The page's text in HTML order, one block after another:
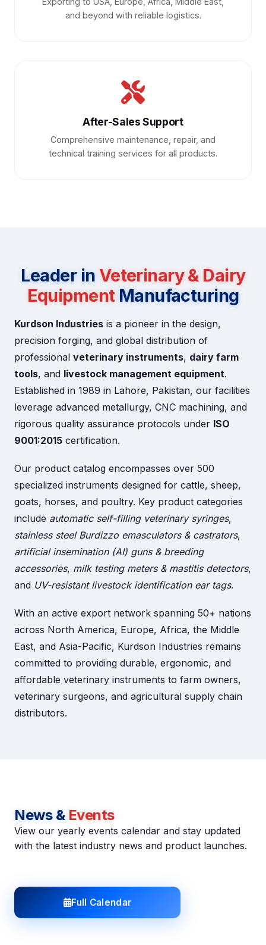
and beyond with reliable logistics.
After-Sales Support
Comprehensive maintenance, repair, and
technical training services for all products.
Leader in Veterinary & Dairy
EquipmentManufacturing
Kurdson Industries is a pioneer in the design,
precision forging, and global distribution of
professional veterinary instruments, dairy farm
tools, and livestock management equipment.
Established in 1989 in Lahore, Pakistan, our facilities
leverage advanced metallurgy, CNC machining, and
rigorous quality assurance protocols under ISO
9001:2015 certification.
Our product catalog encompasses over 500
specialized instruments designed for cattle, sheep,
goats, horses, and poultry. Key product categories
include automatic self-filling veterinary syringes,
stainless steel Burdizzo emasculators & castrators,
artificial insemination (AI) guns & breeding
accessories, milk testing meters & mastitis detectors,
and UV-resistant livestock identification ear tags.
With an active export network spanning 50+ nations
across North America, Europe, Africa, the Middle
East, and Asia-Pacific, Kurdson Industries remains
committed to providing durable, ergonomic, and
affordable veterinary instruments to farm owners,
veterinary surgeons, and agricultural supply chain
distributors.
News & Events
View our yearly events calendar and stay updated
with the latest industry news and product launches.
Full Calendar